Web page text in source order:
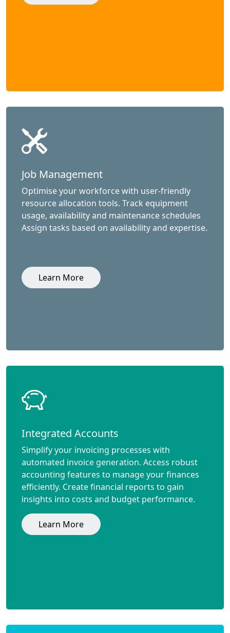
Job Management
Optimise your workforce with user-friendly
resource allocation tools. Track equipment
usage, availability and maintenance schedules
Assign tasks based on availability and expertise.
Learn More
Integrated Accounts
Simplify your invoicing processes with
automated invoice generation. Access robust
accounting features to manage your finances
efficiently. Create financial reports to gain
insights into costs and budget performance.
Learn More